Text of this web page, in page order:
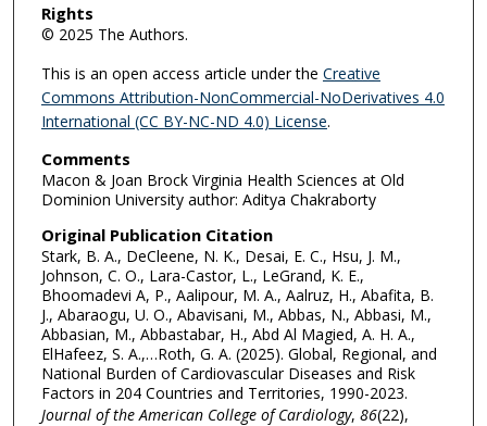
Rights
© 2025 The Authors.
This is an open access article under the Creative
Commons Attribution-NonCommercial-NoDerivatives 4.0
International (CC BY-NC-ND 4.0) License.
Comments
Macon & Joan Brock Virginia Health Sciences at Old
Dominion University author: Aditya Chakraborty
Original Publication Citation
Stark, B. A., DeCleene, N. K., Desai, E. C., Hsu, J. M.,
Johnson, C. O., Lara-Castor, L., LeGrand, K. E.,
Bhoomadevi A, P., Aalipour, M. A., Aalruz, H., Abafita, B.
J., Abaraogu, U. O., Abavisani, M., Abbas, N., Abbasi, M.,
Abbasian, M., Abbastabar, H., Abd Al Magied, A. H. A.,
ElHafeez, S. A.,…Roth, G. A. (2025). Global, Regional, and
National Burden of Cardiovascular Diseases and Risk
Factors in 204 Countries and Territories, 1990-2023.
Journal of the American College of Cardiology, 86(22),